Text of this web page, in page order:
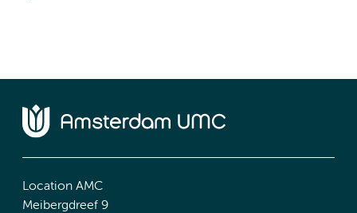
Location AMC
Meibergdreef 9